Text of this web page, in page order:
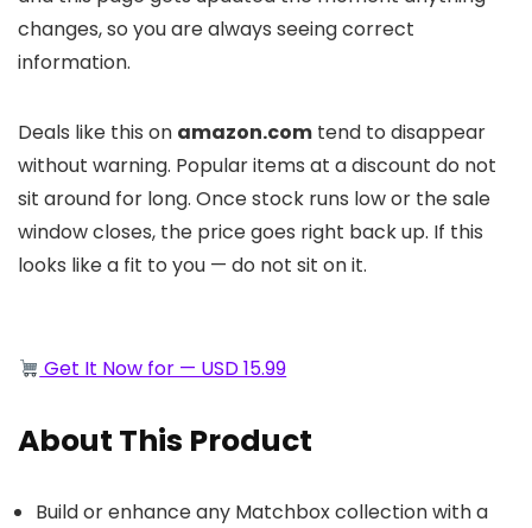
changes, so you are always seeing correct
information.
Deals like this on amazon.com tend to disappear
without warning. Popular items at a discount do not
sit around for long. Once stock runs low or the sale
window closes, the price goes right back up. If this
looks like a fit to you — do not sit on it.
Get It Now for — USD 15.99
About This Product
Build or enhance any Matchbox collection with a